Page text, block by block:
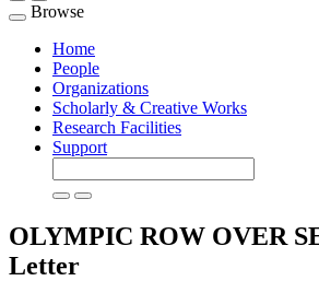
Toggle
navigation
Browse
Home
People
Organizations
Scholarly & Creative Works
Research Facilities
Support
OLYMPIC ROW OVER
Letter